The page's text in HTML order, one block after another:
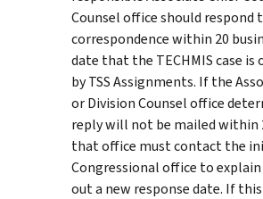
Counsel office should respond
correspondence within 20
date that the TECHMIS case is
by TSS Assignments. If the
or Division Counsel office
reply will not be mailed within
that office must contact the
Congressional office to
out a new response date. If